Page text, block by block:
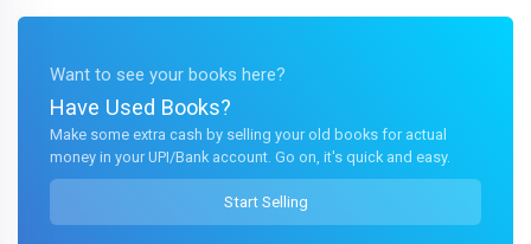
Want to see your books here?
Have Used Books?
Make some extra cash by selling your old books for actual
money in your UPI/Bank account. Go on, it's quick and easy.
Start Selling